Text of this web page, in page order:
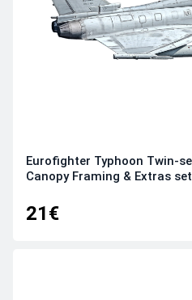
Eurofighter Typhoon Twin-
Canopy Framing & Extras
21€